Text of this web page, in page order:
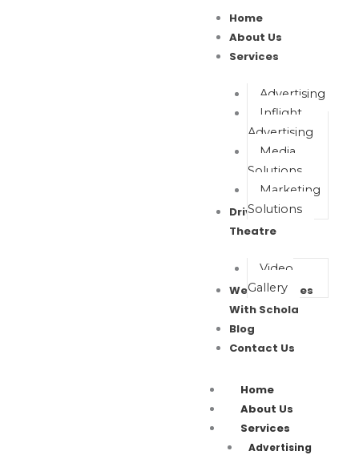
Home
About Us
Services
Advertising
Inflight
Advertising
Media
Solutions
Marketing
Solutions
Drive In Movie
Theatre
Video
Gallery
Wealth Waves
With Schola
Blog
Contact Us
Home
About Us
Services
Advertising